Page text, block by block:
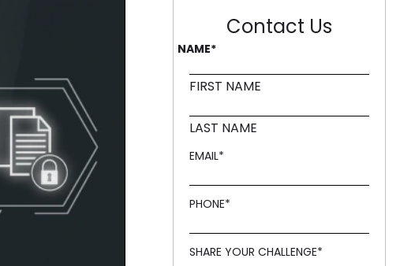
and nailing it every time like Archer Fish."
rooted in innovation, like a Mound."
Contact Us
NAME*
FIRST NAME
LAST NAME
EMAIL*
PHONE*
SHARE YOUR CHALLENGE*